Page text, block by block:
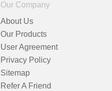
Our Company
About Us
Our Products
User Agreement
Privacy Policy
Sitemap
Refer A Friend